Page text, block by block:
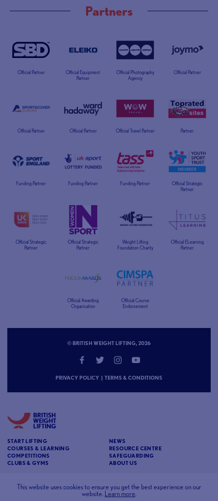
Partners
Official Partner
Official Equipment
Partner
Official Photography
Agency
Official Partner
Official Partner Official Partner Official Travel Partner Partner
Funding Partner Funding Partner Funding Partner
Official Strategic
Partner
Official Strategic
Partner
Official Strategic
Partner
Weight Lifting
Foundation Charity
Official ELearning
Partner
Official Awarding
Organisation
Official Course
Endorsement
© BRITISH WEIGHT LIFTING, 2026
PRIVACY POLICY | TERMS & CONDITIONS
START LIFTING
COURSES & LEARNING
COMPETITIONS
CLUBS & GYMS
NEWS
RESOURCE CENTRE
SAFEGUARDING
ABOUT US
BRITISH WEIGHT LIFTING
c/o Affinia 3rd Floor Chancery House St Nicholas
This website uses cookies to ensure you get the best experience on our
website.
Learn more.